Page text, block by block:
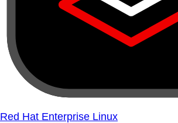
Red Hat Enterprise Linux